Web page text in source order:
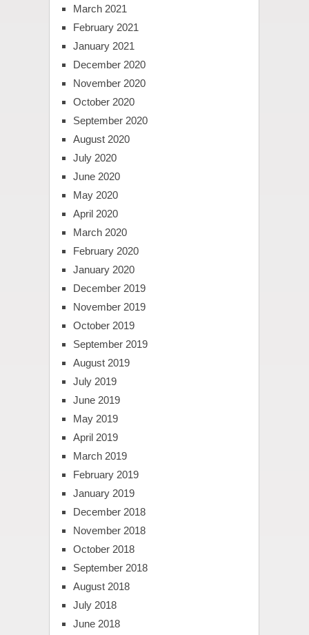
March 2021
February 2021
January 2021
December 2020
November 2020
October 2020
September 2020
August 2020
July 2020
June 2020
May 2020
April 2020
March 2020
February 2020
January 2020
December 2019
November 2019
October 2019
September 2019
August 2019
July 2019
June 2019
May 2019
April 2019
March 2019
February 2019
January 2019
December 2018
November 2018
October 2018
September 2018
August 2018
July 2018
June 2018